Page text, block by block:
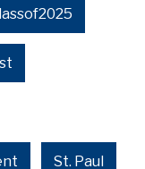
St. Paul